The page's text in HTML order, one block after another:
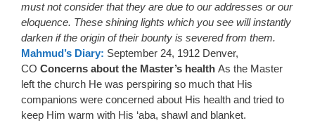
must not consider that they are due to our addresses or our
eloquence. These shining lights which you see will instantly
darken if the origin of their bounty is severed from them.
Mahmud’s Diary: September 24, 1912 Denver,
CO Concerns about the Master’s health As the Master
left the church He was perspiring so much that His
companions were concerned about His health and tried to
keep Him warm with His ‘aba, shawl and blanket.